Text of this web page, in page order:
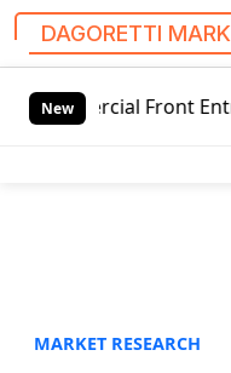
DAGORETTI
New
Entry Door
MARKET RESEARCH